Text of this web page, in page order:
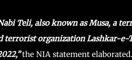
Teli, also known as Musa, a
terrorist organization Lashkar-e-
the NIA statement elaborated.